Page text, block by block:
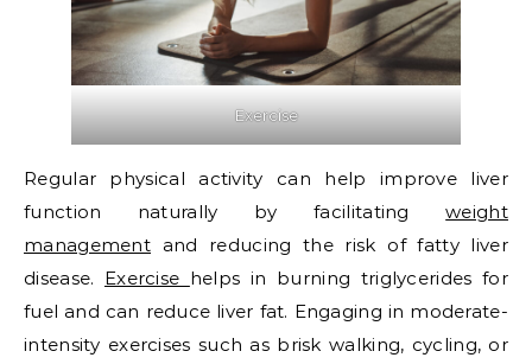
Exercise
Regular physical activity can help improve liver
function naturally by facilitatingweight
management and reducing the risk of fatty liver
disease. Exercise helps in burning triglycerides for
fuel and can reduce liver fat. Engaging in moderate-
intensity exercises such as brisk walking, cycling, or